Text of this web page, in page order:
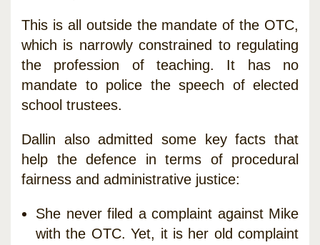
This is all outside the mandate of the OTC,
which is narrowly constrained to regulating
the profession of teaching. It has no
mandate to police the speech of elected
school trustees.
Dallin also admitted some key facts that
help the defence in terms of procedural
fairness and administrative justice:
She never filed a complaint against Mike
with the OTC. Yet, it is her old complaint